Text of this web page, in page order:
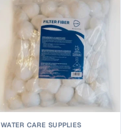
WATER CARE SUPPLIES